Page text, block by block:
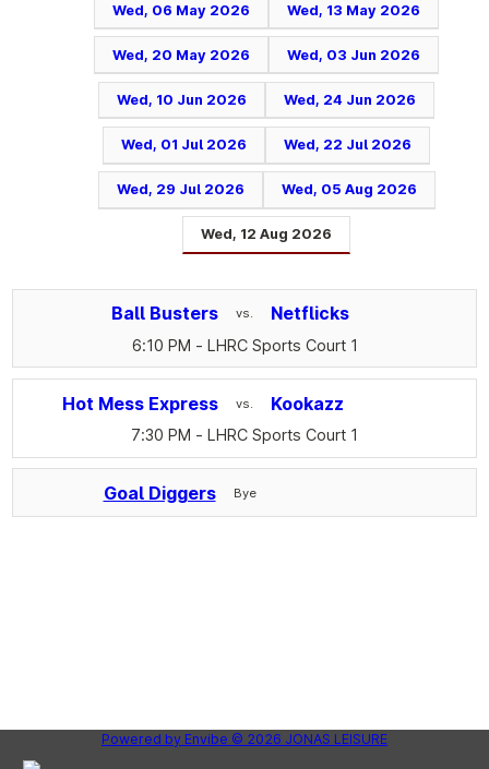
Wed, 06 May 2026 Wed, 13 May 2026
Wed, 20 May 2026 Wed, 03 Jun 2026
Wed, 10 Jun 2026 Wed, 24 Jun 2026
Wed, 01 Jul 2026 Wed, 22 Jul 2026
Wed, 29 Jul 2026 Wed, 05 Aug 2026
Wed, 12 Aug 2026
Ball Busters vs. Netflicks
6:10 PM - LHRC Sports Court 1
Hot Mess Express vs. Kookazz
7:30 PM - LHRC Sports Court 1
Goal Diggers Bye
Powered by Envibe © 2026 JONAS LEISURE